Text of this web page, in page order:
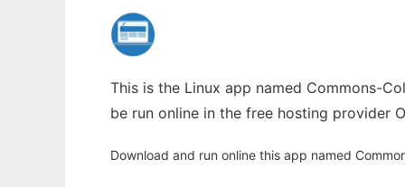
This is the Linux app named Commons-
be run online in the free hosting provider
Download and run online this app named